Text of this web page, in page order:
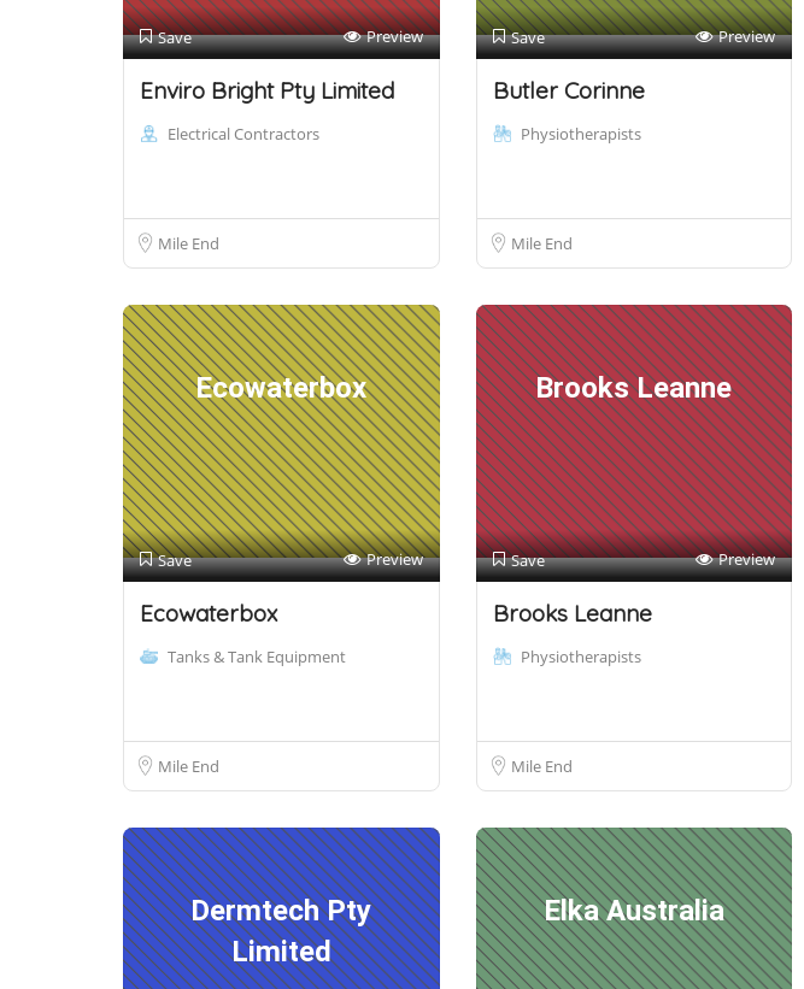
Save Preview
Enviro Bright Pty Limited
Electrical Contractors
Mile End
Save Preview
Butler Corinne
Physiotherapists
Mile End
Ecowaterbox
Save Preview
Ecowaterbox
Tanks & Tank Equipment
Mile End
Brooks Leanne
Save Preview
Brooks Leanne
Physiotherapists
Mile End
Dermtech Pty
Limited
Elka Australia